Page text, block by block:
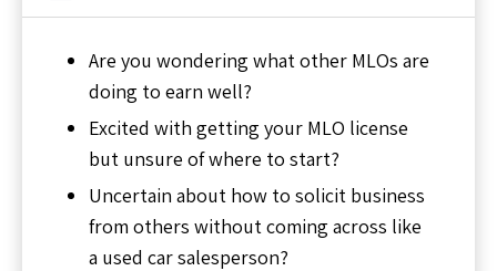
Are you wondering what other MLOs are
doing to earn well?
Excited with getting your MLO license
but unsure of where to start?
Uncertain about how to solicit business
from others without coming across like
a used car salesperson?